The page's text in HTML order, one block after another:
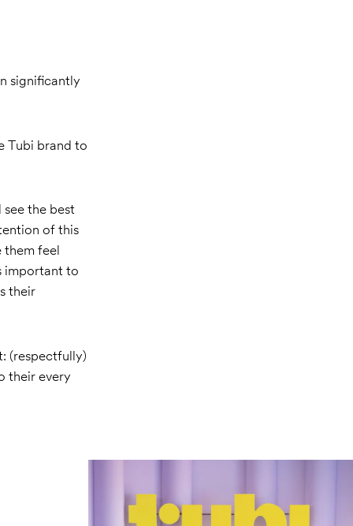
significantly
Tubi brand to
the best
of this
them feel
important to
their
(respectfully)
their every